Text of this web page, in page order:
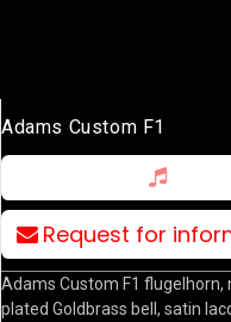
Adams Custom F1
Request for
Adams Custom F1 flugelhorn,
plated Goldbrass bell, satin